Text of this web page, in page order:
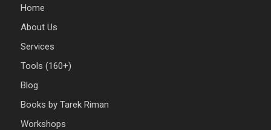
Home
About Us
Services
Tools (160+)
Blog
Books by Tarek Riman
Workshops